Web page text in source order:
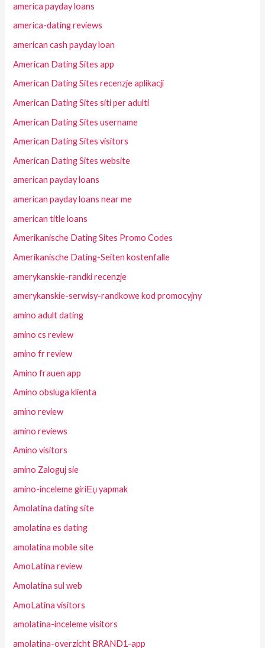
america payday loans
america-dating reviews
american cash payday loan
American Dating Sites app
American Dating Sites recenzje aplikacji
American Dating Sites siti per adulti
American Dating Sites username
American Dating Sites visitors
American Dating Sites website
american payday loans
american payday loans near me
american title loans
Amerikanische Dating Sites Promo Codes
Amerikanische Dating-Seiten kostenfalle
amerykanskie-randki recenzje
amerykanskie-serwisy-randkowe kod promocyjny
amino adult dating
amino cs review
amino fr review
Amino frauen app
Amino obsluga klienta
amino review
amino reviews
Amino visitors
amino Zaloguj sie
amino-inceleme giriЕџ yapmak
Amolatina dating site
amolatina es dating
amolatina mobile site
AmoLatina review
Amolatina sul web
AmoLatina visitors
amolatina-inceleme visitors
amolatina-overzicht BRAND1-app